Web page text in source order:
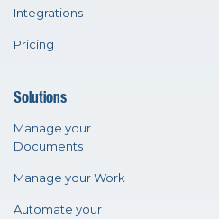
Integrations
Pricing
Solutions
Manage your
Documents
Manage your Work
Automate your